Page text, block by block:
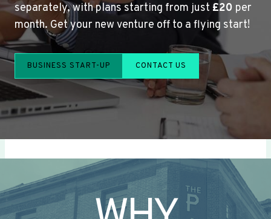
separately, with plans starting from just £20 per
month. Get your new venture off to a flying start!
BUSINESS START-UP CONTACT US